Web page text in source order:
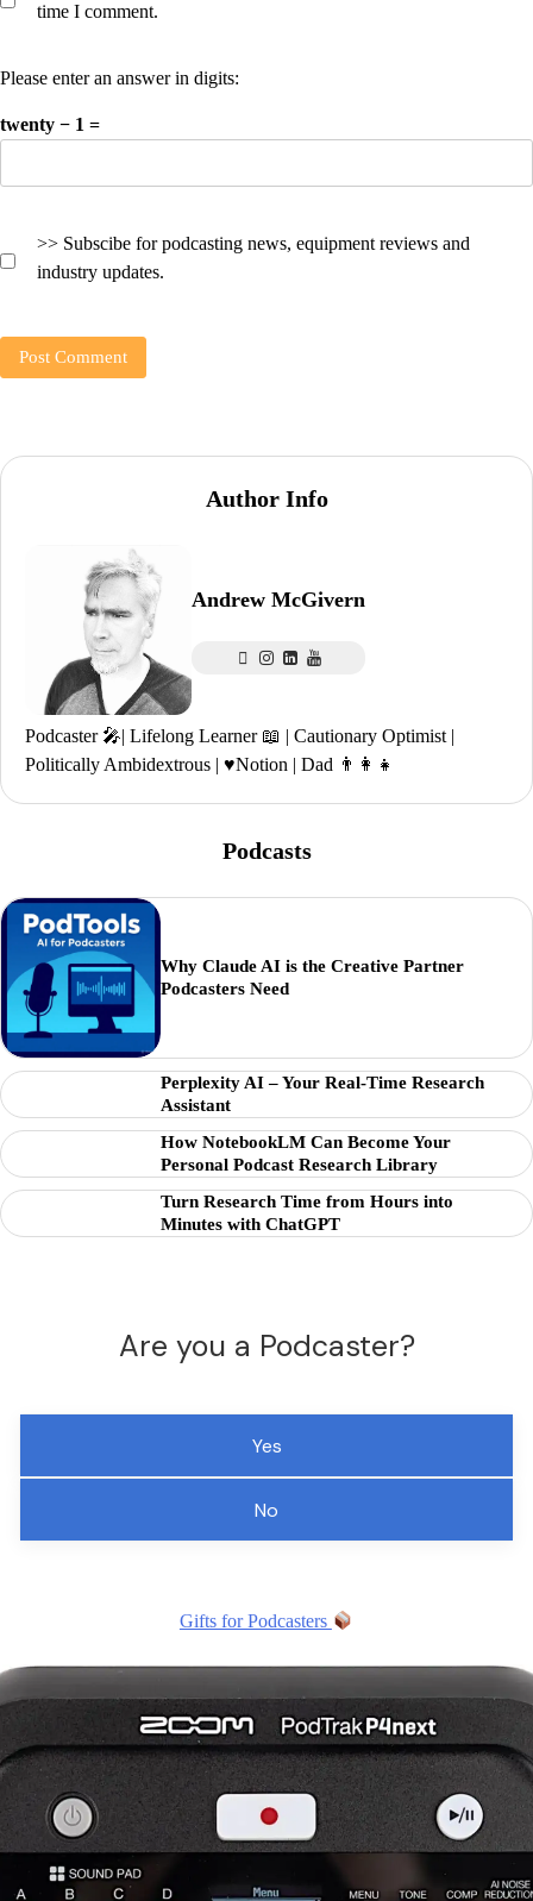
time I comment.
Please enter an answer in digits:
twenty − 1 =
>> Subscibe for podcasting news, equipment reviews and
industry updates.
Author Info
Andrew McGivern
Podcaster 🎤| Lifelong Learner 📖 | Cautionary Optimist |
Politically Ambidextrous | ♥️Notion | Dad 👨‍👩‍👧
Podcasts
Why Claude AI is the Creative Partner
Podcasters Need
Perplexity AI – Your Real-Time Research
Assistant
How NotebookLM Can Become Your
Personal Podcast Research Library
Turn Research Time from Hours into
Minutes with ChatGPT
Are you a Podcaster?
Yes
No
Gifts for Podcasters